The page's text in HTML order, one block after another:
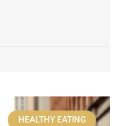
HEALTHY EATING